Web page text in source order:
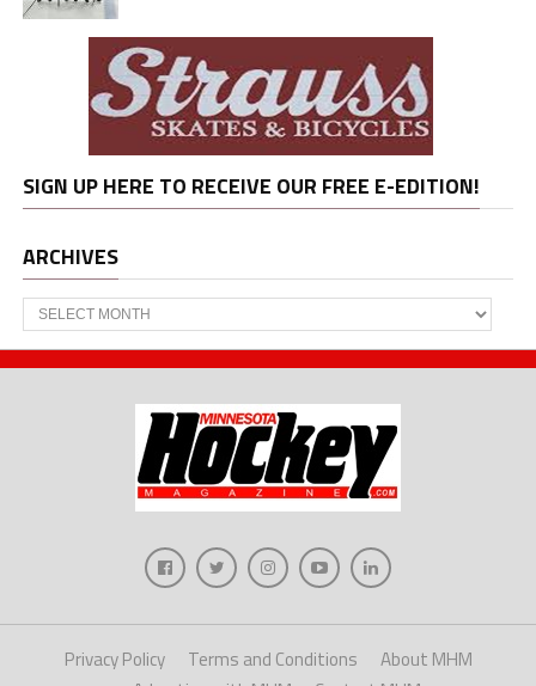
SIGN UP HERE TO RECEIVE OUR FREE E-EDITION!
ARCHIVES
Archives
Privacy Policy Terms and Conditions
About MHM